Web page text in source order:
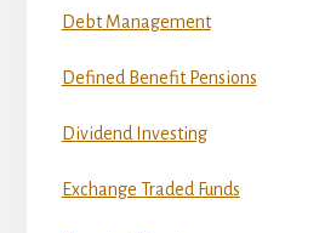
Debt Management
Defined Benefit Pensions
Dividend Investing
Exchange Traded Funds